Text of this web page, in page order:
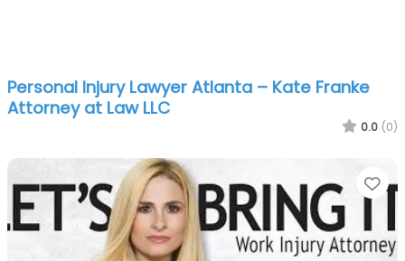
Personal Injury Lawyer Atlanta – Kate Franke
Attorney at Law LLC
0.0 (0)